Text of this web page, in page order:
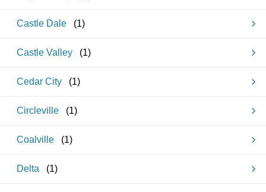
Castle Dale (1)
Castle Valley (1)
Cedar City (1)
Circleville (1)
Coalville (1)
Delta (1)